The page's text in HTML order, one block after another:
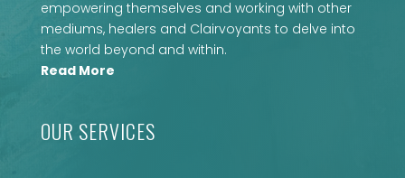
empowering themselves and working with other
mediums, healers and Clairvoyants to delve into
the world beyond and within.
Read More
OUR SERVICES